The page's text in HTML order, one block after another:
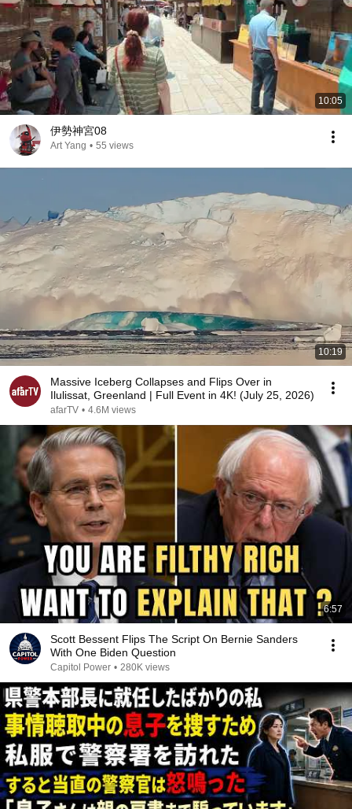
10:05
伊勢神宮08
Art Yang • 55 views
10:19
Massive Iceberg Collapses and Flips Over in
Ilulissat, Greenland | Full Event in 4K! (July 25, 2026)
afarTV • 4.6M views
6:57
Scott Bessent Flips The Script On Bernie Sanders
With One Biden Question
Capitol Power • 280K views